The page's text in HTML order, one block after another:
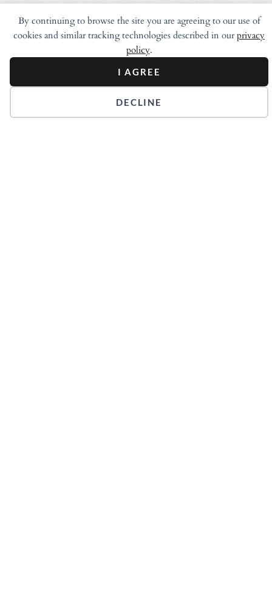
By continuing to browse the site you are agreeing to our use of
cookies and similar tracking technologies described in ourprivacy
policy.
I AGREE
DECLINE